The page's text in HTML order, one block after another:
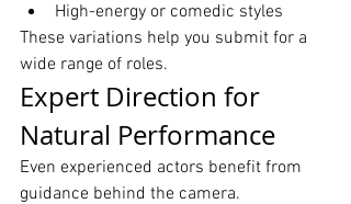
High-energy or comedic styles
These variations help you submit for a
wide range of roles.
Expert Direction for
Natural Performance
Even experienced actors benefit from
guidance behind the camera.